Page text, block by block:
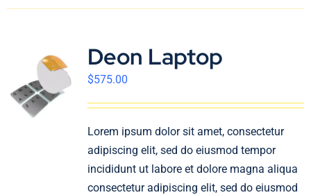
Deon Laptop
$575.00
Lorem ipsum dolor sit amet, consectetur
adipiscing elit, sed do eiusmod tempor
incididunt ut labore et dolore magna aliqua
consectetur adipiscing elit, sed do eiusmod